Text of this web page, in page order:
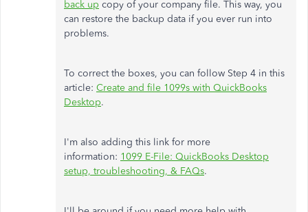
back up copy of your company file. This way, you
can restore the backup data if you ever run into
problems.
To correct the boxes, you can follow Step 4 in this
article: Create and file 1099s with QuickBooks
Desktop.
I'm also adding this link for more
information: 1099 E-File: QuickBooks Desktop
setup, troubleshooting, & FAQs.